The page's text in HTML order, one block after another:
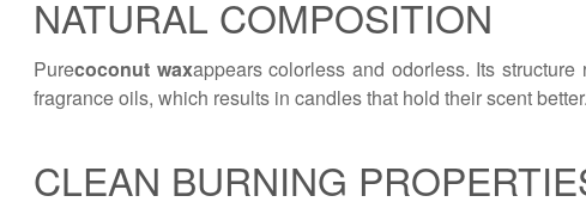
NATURAL COMPOSITION
Purecoconut waxappears colorless and odorless. Its
fragrance oils, which results in candles that hold their scent better.
CLEAN BURNING